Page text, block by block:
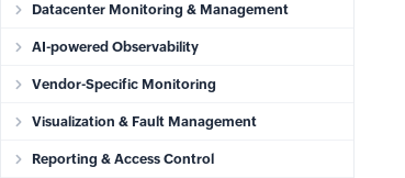
Datacenter Monitoring & Management
AI-powered Observability
Vendor-Specific Monitoring
Visualization & Fault Management
Reporting & Access Control